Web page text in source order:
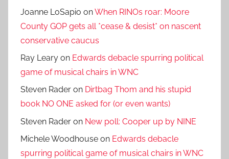
Joanne LoSapio onWhen RINOs roar: Moore
County GOP gets all *cease & desist* on nascent
conservative caucus
Ray Leary on Edwards debacle spurring political
game of musical chairs in WNC
Steven Rader on Dirtbag Thom and his stupid
book NO ONE asked for (or even wants)
Steven Rader on New poll: Cooper up by NINE
Michele Woodhouse on Edwards debacle
spurring political game of musical chairs in WNC